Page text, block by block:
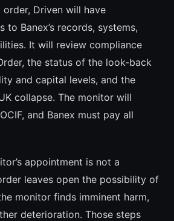
Driven will have
to Banex’s records, systems,
It will review compliance
the status of the look-back
and capital levels, and the
collapse. The monitor will
and Banex must pay all
appointment is not a
leaves open the possibility of
monitor finds imminent harm,
deterioration. Those steps